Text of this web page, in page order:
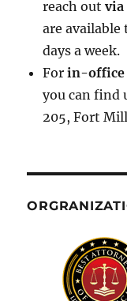
reach out via
are available
days a week.
Forin-office
you can find
205, Fort